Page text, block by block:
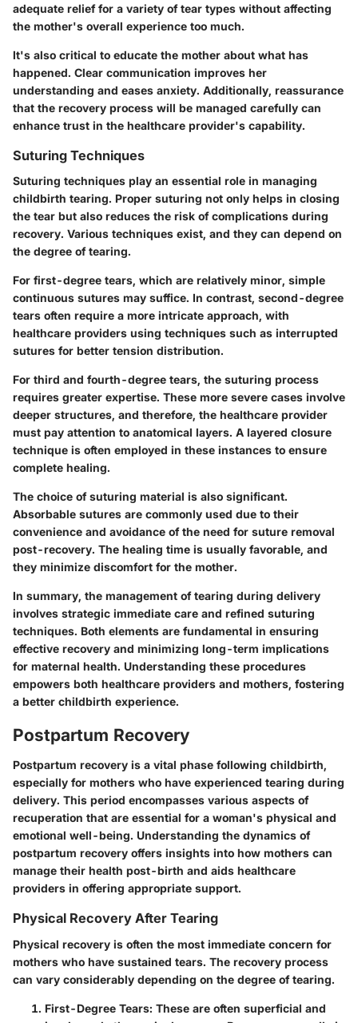
adequate relief for a variety of tear types without affecting
the mother's overall experience too much.
It's also critical to educate the mother about what has
happened. Clear communication improves her
understanding and eases anxiety. Additionally, reassurance
that the recovery process will be managed carefully can
enhance trust in the healthcare provider's capability.
Suturing Techniques
Suturing techniques play an essential role in managing
childbirth tearing. Proper suturing not only helps in closing
the tear but also reduces the risk of complications during
recovery. Various techniques exist, and they can depend on
the degree of tearing.
For first-degree tears, which are relatively minor, simple
continuous sutures may suffice. In contrast, second-degree
tears often require a more intricate approach, with
healthcare providers using techniques such as interrupted
sutures for better tension distribution.
For third and fourth-degree tears, the suturing process
requires greater expertise. These more severe cases involve
deeper structures, and therefore, the healthcare provider
must pay attention to anatomical layers. A layered closure
technique is often employed in these instances to ensure
complete healing.
The choice of suturing material is also significant.
Absorbable sutures are commonly used due to their
convenience and avoidance of the need for suture removal
post-recovery. The healing time is usually favorable, and
they minimize discomfort for the mother.
In summary, the management of tearing during delivery
involves strategic immediate care and refined suturing
techniques. Both elements are fundamental in ensuring
effective recovery and minimizing long-term implications
for maternal health. Understanding these procedures
empowers both healthcare providers and mothers, fostering
a better childbirth experience.
Postpartum Recovery
Postpartum recovery is a vital phase following childbirth,
especially for mothers who have experienced tearing during
delivery. This period encompasses various aspects of
recuperation that are essential for a woman's physical and
emotional well-being. Understanding the dynamics of
postpartum recovery offers insights into how mothers can
manage their health post-birth and aids healthcare
providers in offering appropriate support.
Physical Recovery After Tearing
Physical recovery is often the most immediate concern for
mothers who have sustained tears. The recovery process
can vary considerably depending on the degree of tearing.
First-Degree Tears: These are often superficial and